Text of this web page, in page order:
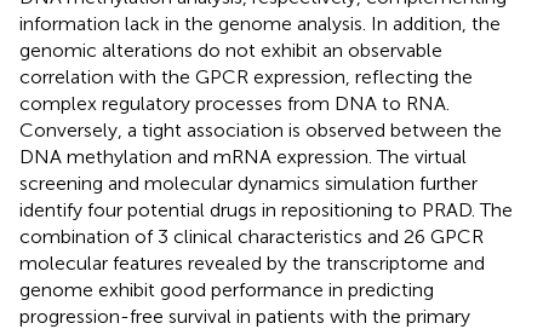
information lack in the genome analysis. In addition, the
genomic alterations do not exhibit an observable
correlation with the GPCR expression, reflecting the
complex regulatory processes from DNA to RNA.
Conversely, a tight association is observed between the
DNA methylation and mRNA expression. The virtual
screening and molecular dynamics simulation further
identify four potential drugs in repositioning to PRAD. The
combination of 3 clinical characteristics and 26 GPCR
molecular features revealed by the transcriptome and
genome exhibit good performance in predicting
progression-free survival in patients with the primary